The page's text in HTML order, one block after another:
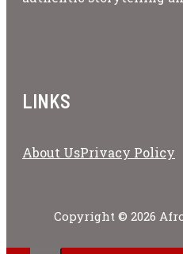
LINKS
About UsPrivacy Policy
Copyright © 2026